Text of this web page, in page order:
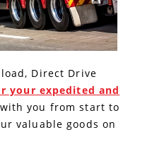
Direct Drive
your expedited and
you from start to
valuable goods on